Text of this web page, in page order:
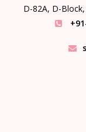
D-82A, D-